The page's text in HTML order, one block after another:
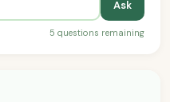
Ask
5 questions remaining